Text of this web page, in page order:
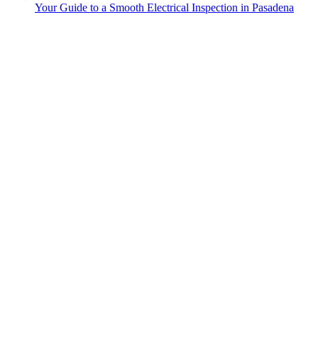
Your Guide to a Smooth Electrical Inspection in Pasadena